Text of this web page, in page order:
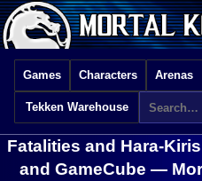
Games Characters Arenas
Tekken Warehouse
Fatalities and Hara-
and GameCube —